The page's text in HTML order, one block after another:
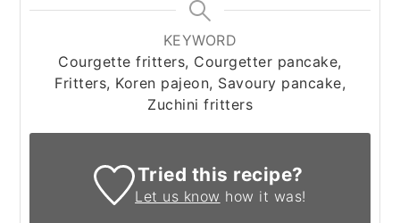
KEYWORD
Courgette fritters, Courgetter pancake,
Fritters, Koren pajeon, Savoury pancake,
Zuchini fritters
Tried this recipe?
Let us know how it was!